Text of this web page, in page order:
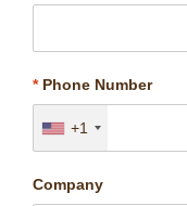
*Phone Number
+1
Company